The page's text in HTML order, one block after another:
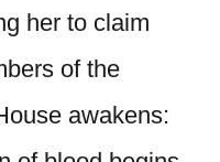
her to claim
of the
awakens: